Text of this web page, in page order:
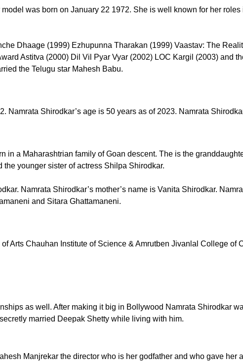
was born on January 22 1972. She is well known for her
Dhaage (1999) Ezhupunna Tharakan (1999) Vaastav: The
Astitva (2000) Dil Vil Pyar Vyar (2002) LOC Kargil (2003) and
the Telugu star Mahesh Babu.
Namrata Shirodkar’s age is 50 years as of 2023. Namrata
in a Maharashtrian family of Goan descent. The is the
younger sister of actress Shilpa Shirodkar.
Namrata Shirodkar’s mother’s name is Vanita Shirodkar.
and Sitara Ghattamaneni.
Arts Chauhan Institute of Science & Amrutben Jivanlal College of
as well. After making it big in Bollywood Namrata Shirodkar
married Deepak Shetty while living with him.
Manjrekar the director who is her godfather and who gave her